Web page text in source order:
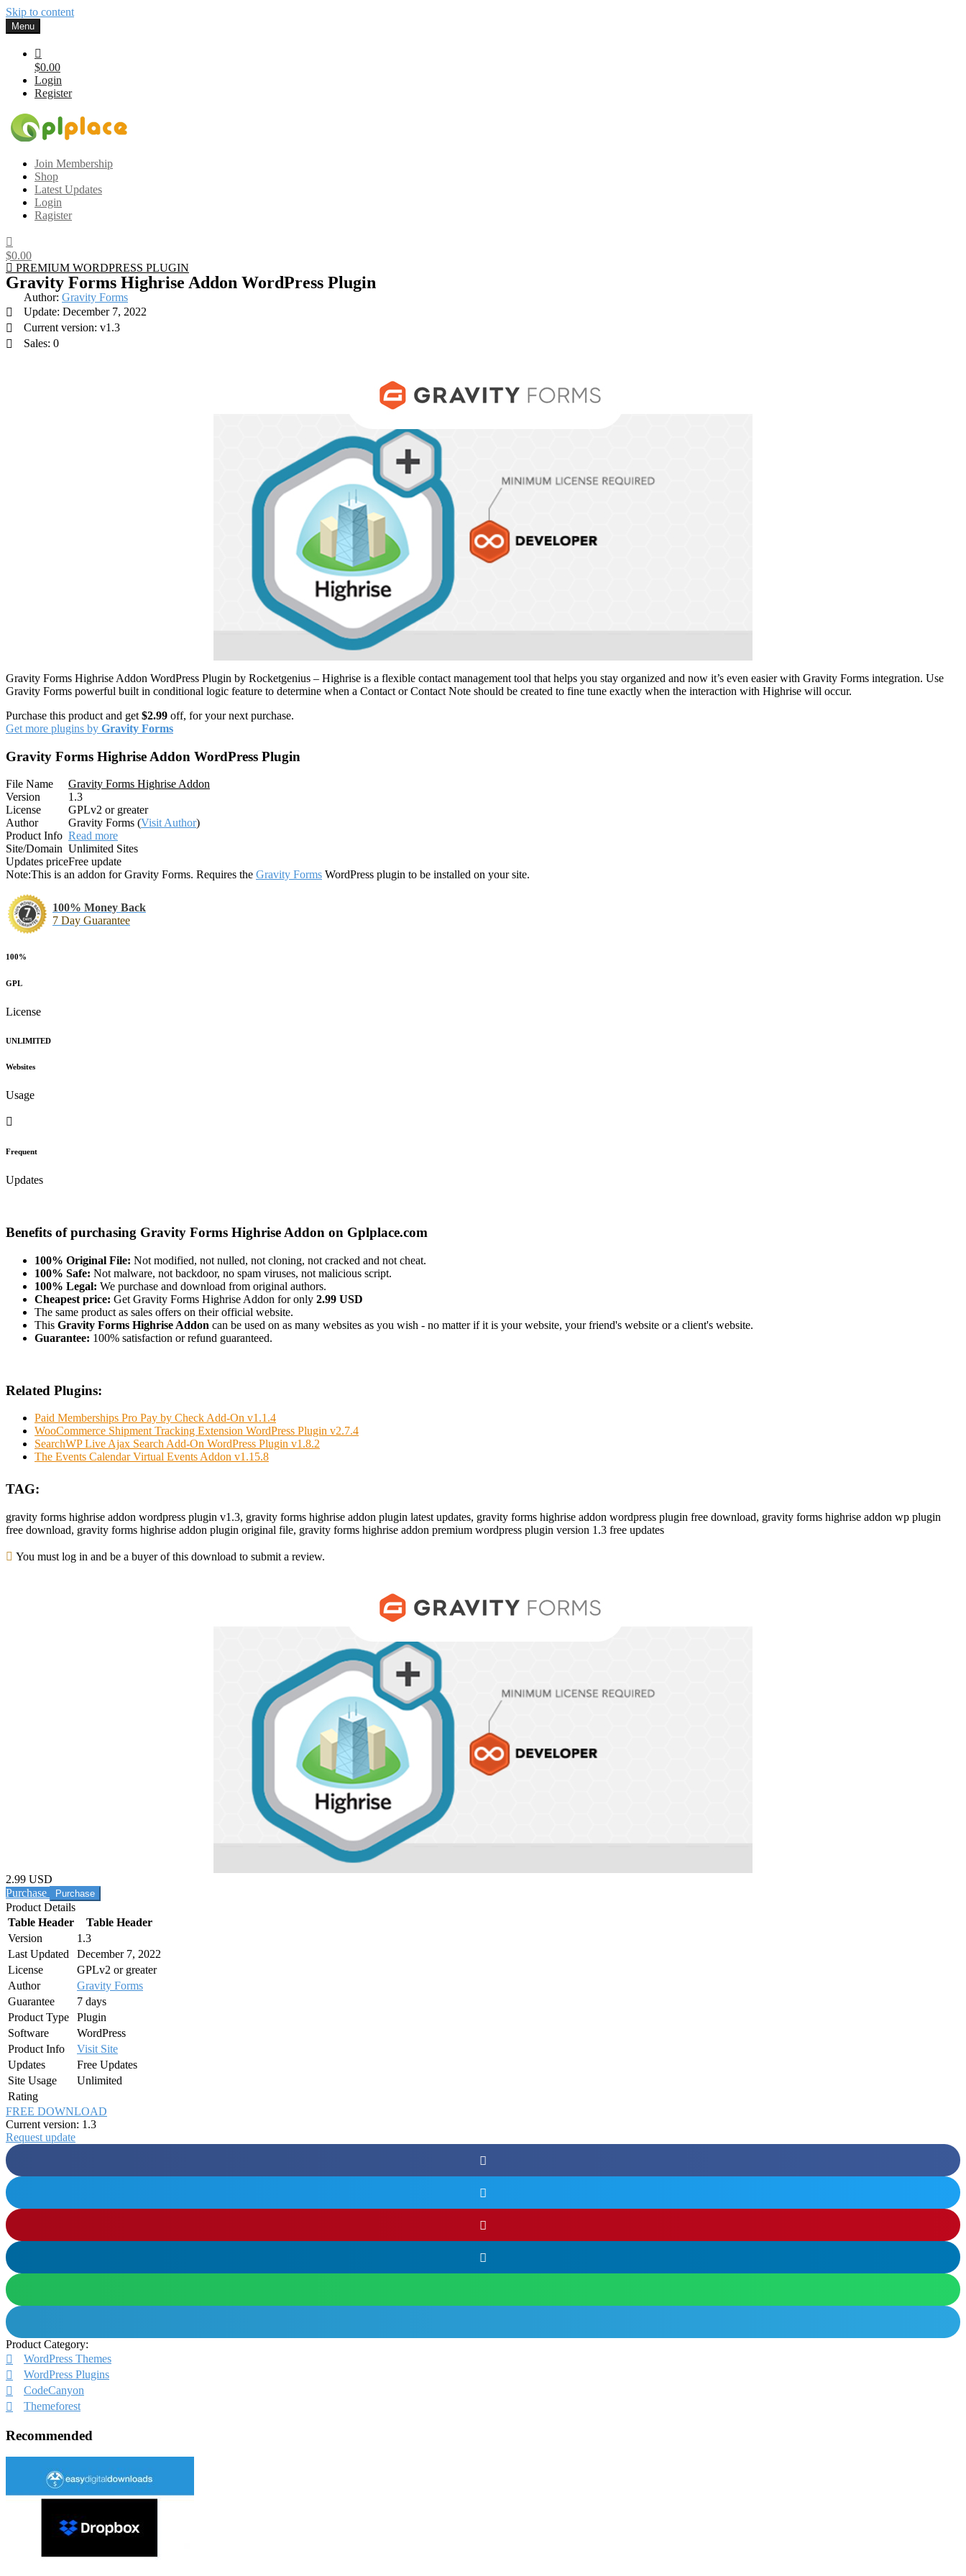
Skip to content
Menu
$0.00
Login
Register
Gplplace
Premium WordPress Themes and Plugins, 100% clean, safe, cheap and working
Join Membership
Shop
Latest Updates
Login
Ragister
$0.00
PREMIUM WORDPRESS PLUGIN
Gravity Forms Highrise Addon WordPress Plugin
Author: Gravity Forms
Update: December 7, 2022
Current version: v1.3
Sales: 0
Gravity Forms Highrise Addon WordPress Plugin by Rocketgenius – Highrise is a flexible contact management tool that helps you stay organized and now it’s even easier with Gravity Forms integration. Use
Gravity Forms powerful built in conditional logic feature to determine when a Contact or Contact Note should be created to fine tune exactly when the interaction with Highrise will occur.
Purchase this product and get $2.99 off, for your next purchase.
Get more plugins by Gravity Forms
Gravity Forms Highrise Addon WordPress Plugin
File Name
Gravity Forms Highrise Addon
Version
1.3
License
GPLv2 or greater
Author
Gravity Forms (Visit Author)
Product Info Read more
Site/Domain Unlimited Sites
Updates priceFree update
Note:This is an addon for Gravity Forms. Requires the Gravity Forms WordPress plugin to be installed on your site.
100% Money Back
7 Day Guarantee
100%
GPL
License
UNLIMITED
Websites
Usage
Frequent
Updates
Benefits of purchasing Gravity Forms Highrise Addon on Gplplace.com
100% Original File: Not modified, not nulled, not cloning, not cracked and not cheat.
100% Safe: Not malware, not backdoor, no spam viruses, not malicious script.
100% Legal: We purchase and download from original authors.
Cheapest price: Get Gravity Forms Highrise Addon for only 2.99 USD
The same product as sales offers on their official website.
This Gravity Forms Highrise Addon can be used on as many websites as you wish - no matter if it is your website, your friend's website or a client's website.
Guarantee: 100% satisfaction or refund guaranteed.
Related Plugins:
Paid Memberships Pro Pay by Check Add-On v1.1.4
WooCommerce Shipment Tracking Extension WordPress Plugin v2.7.4
SearchWP Live Ajax Search Add-On WordPress Plugin v1.8.2
The Events Calendar Virtual Events Addon v1.15.8
TAG:
gravity forms highrise addon wordpress plugin v1.3, gravity forms highrise addon plugin latest updates, gravity forms highrise addon wordpress plugin free download, gravity forms highrise addon wp plugin
free download, gravity forms highrise addon plugin original file, gravity forms highrise addon premium wordpress plugin version 1.3 free updates
You must log in and be a buyer of this download to submit a review.
2.99 USD
Purchase
Product Details
Table Header
Table Header
Version
1.3
Last Updated
December 7, 2022
License
GPLv2 or greater
Author
Gravity Forms
Guarantee
7 days
Product Type
Plugin
Software
WordPress
Product Info
Visit Site
Updates
Free Updates
Site Usage
Unlimited
Rating
FREE DOWNLOAD
Current version: 1.3
Request update
Product Category:
WordPress Themes
WordPress Plugins
CodeCanyon
Themeforest
Recommended